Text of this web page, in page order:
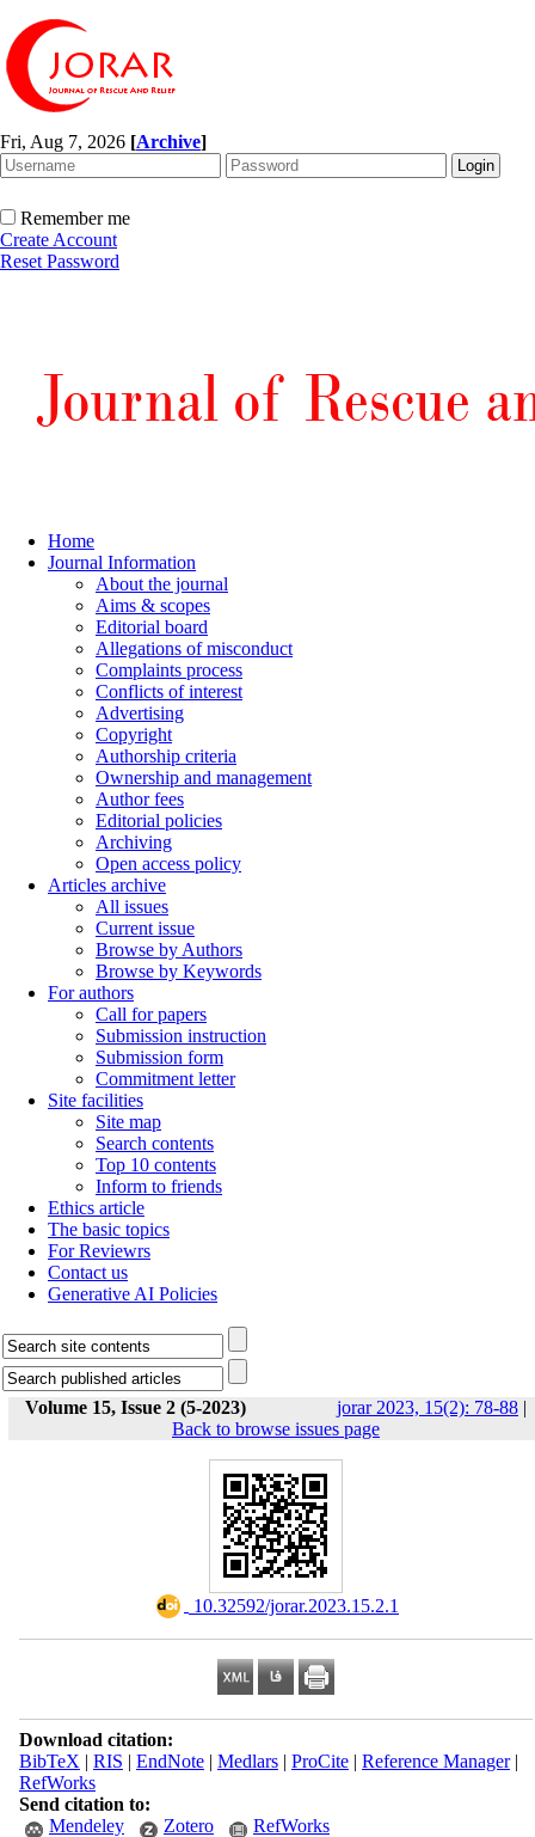
Fri, Aug 7, 2026 [Archive]
Remember me
Create Account
Reset Password
Home
Journal Information
About the journal
Aims & scopes
Editorial board
Allegations of misconduct
Complaints process
Conflicts of interest
Advertising
Copyright
Authorship criteria
Ownership and management
Author fees
Editorial policies
Archiving
Open access policy
Articles archive
All issues
Current issue
Browse by Authors
Browse by Keywords
For authors
Call for papers
Submission instruction
Submission form
Commitment letter
Site facilities
Site map
Search contents
Top 10 contents
Inform to friends
Ethics article
The basic topics
For Reviewrs
Contact us
Generative AI Policies
Volume 15, Issue 2 (5-2023) jorar 2023, 15(2): 78-88 |
Back to browse issues page
‎ 10.32592/jorar.2023.15.2.1
Download citation:
BibTeX | RIS | EndNote| Medlars| ProCite| Reference Manager|
RefWorks
Send citation to:
Mendeley
Zotero RefWorks